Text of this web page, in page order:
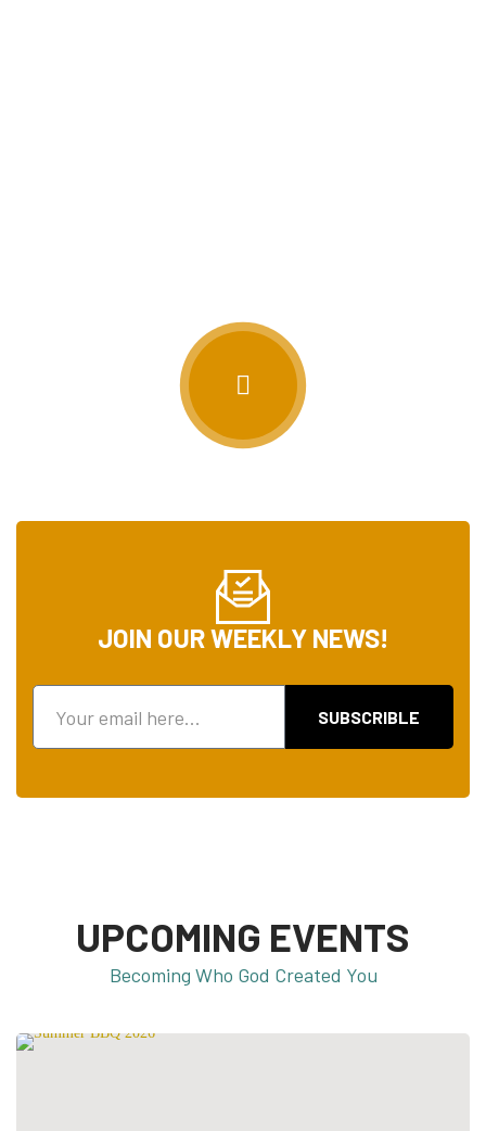
JOIN OUR WEEKLY NEWS!
SUBSCRIBLE
UPCOMING EVENTS
Becoming Who God Created You